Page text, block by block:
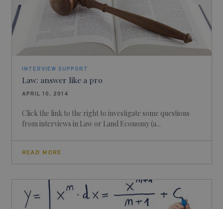
INTERVIEW SUPPORT
Law: answer like a pro
APRIL 10, 2014
Click the link to the right to investigate some questions
from interviews in Law or Land Economy (a...
READ MORE